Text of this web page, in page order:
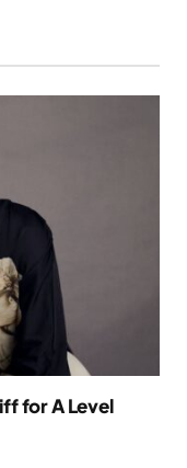
for A Level